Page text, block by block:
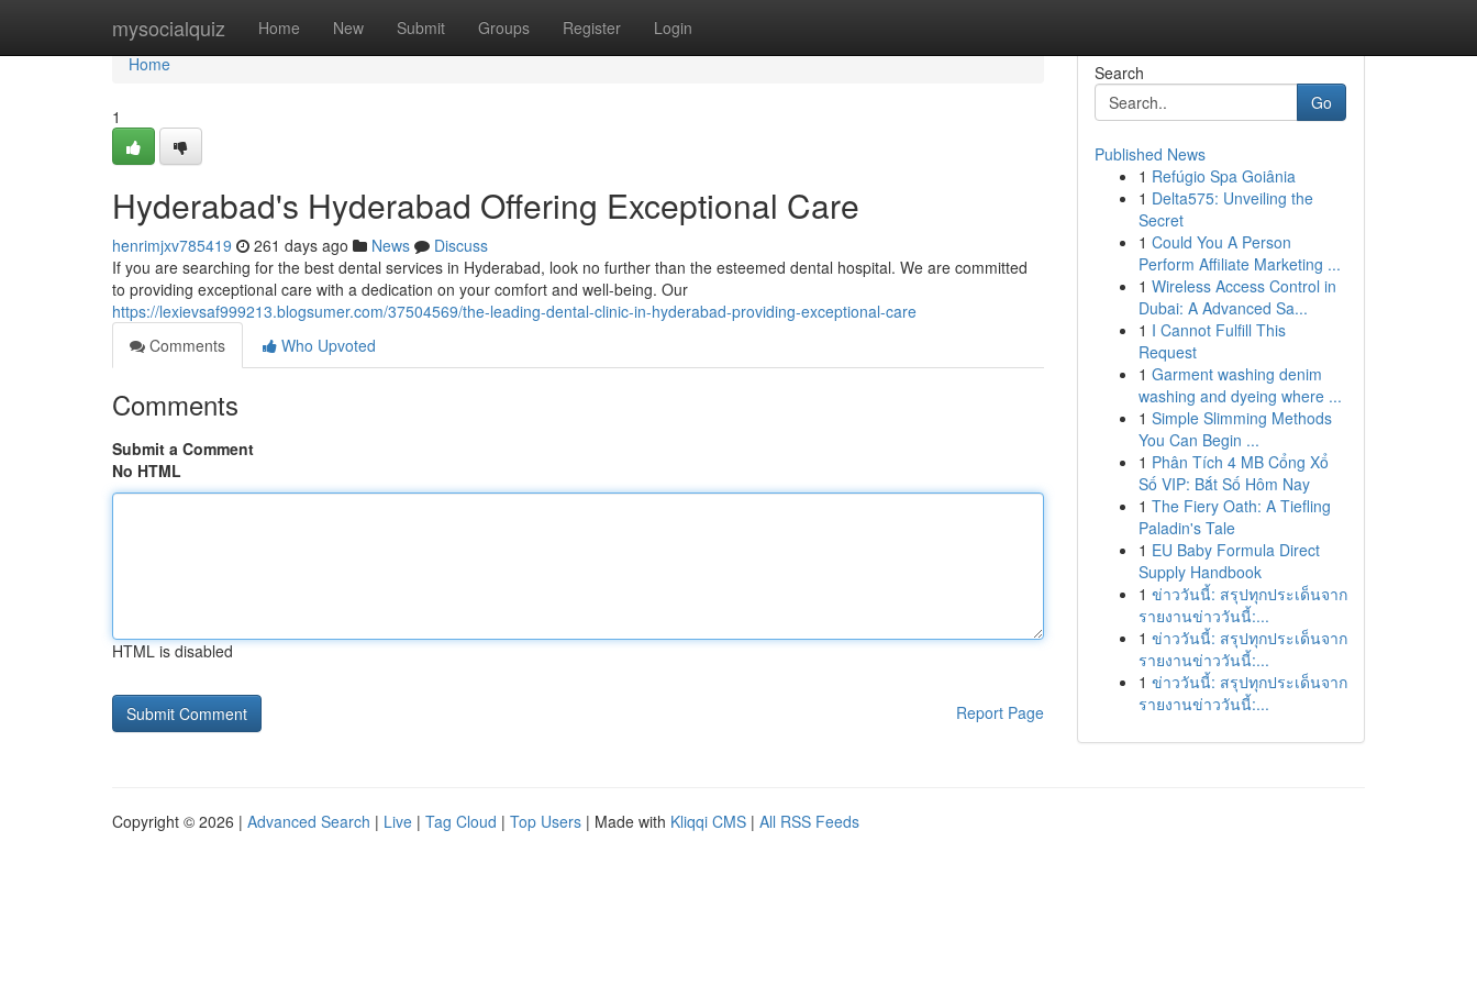
mysocialquiz Home New Submit Groups Register Login
Home
Home
1
Hyderabad's Hyderabad Offering Exceptional Care
henrimjxv785419 261 days ago News
Discuss
If you are searching for the best dental services in Hyderabad, look no further than the esteemed dental hospital. We are committed
to providing exceptional care with a dedication on your comfort and well-being. Our
https://lexievsaf999213.blogsumer.com/37504569/the-leading-dental-clinic-in-hyderabad-providing-exceptional-care
Comments
Who Upvoted
Comments
Submit a Comment
No HTML
HTML is disabled
Report Page
Search
Go
Published News
1 Refúgio Spa Goiânia
1 Delta575: Unveiling the
Secret
1 Could You A Person
Perform Affiliate Marketing ...
1 Wireless Access Control in
Dubai: A Advanced Sa...
1 I Cannot Fulfill This
Request
1 Garment washing denim
washing and dyeing where ...
1 Simple Slimming Methods
You Can Begin ...
1 Phân Tích 4 MB Cổng Xổ
Số VIP: Bắt Số Hôm Nay
1 The Fiery Oath: A Tiefling
Paladin's Tale
1 EU Baby Formula Direct
Supply Handbook
1 ข่าววันนี้: สรุปทุกประเด็นจาก
รายงานข่าววันนี้:...
1 ข่าววันนี้: สรุปทุกประเด็นจาก
รายงานข่าววันนี้:...
1 ข่าววันนี้: สรุปทุกประเด็นจาก
รายงานข่าววันนี้:...
Copyright © 2026 | Advanced Search | Live | Tag Cloud | Top Users | Made with Kliqqi CMS | All RSS Feeds